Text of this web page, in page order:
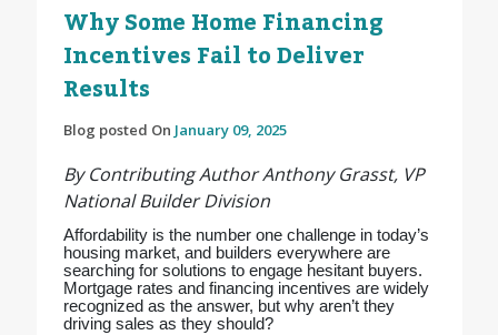
Why Some Home Financing
Incentives Fail to Deliver
Results
Blog posted On January 09, 2025
By Contributing Author Anthony Grasst, VP
National Builder Division
Affordability is the number one challenge in today’s
housing market, and builders everywhere are
searching for solutions to engage hesitant buyers.
Mortgage rates and financing incentives are widely
recognized as the answer, but why aren’t they
driving sales as they should?